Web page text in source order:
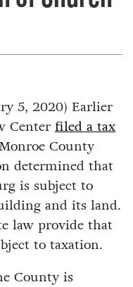
5, 2020) Earlier
Center filed a tax
County
determined that
is subject to
and its land.
law provide that
to taxation.
County is